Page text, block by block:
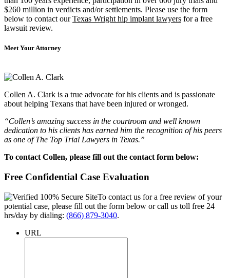
$260 million in verdicts and/or settlements. Please use the form
below to contact ourTexas Wright hip implant lawyers for a free
lawsuit review.
Meet Your Attorney
Collen A. Clark is a true advocate for his clients and is passionate
about helping Texans that have been injured or wronged.
“Collen’s amazing success in the courtroom and well known
dedication to his clients has earned him the recognition of his peers
as one of The Top Trial Lawyers in Texas.”
To contact Collen, please fill out the contact form below:
Free Confidential Case Evaluation
To contact us for a free review of your
potential case, please fill out the form below or call us toll free 24
hrs/day by dialing: (866) 879-3040.
URL